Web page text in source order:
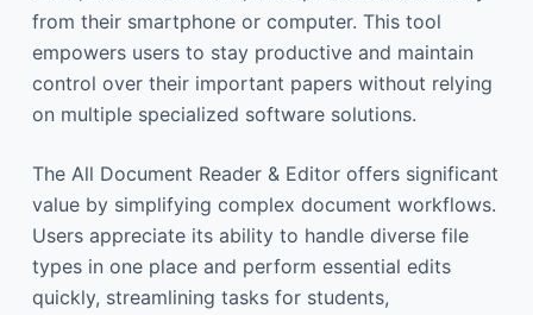
from their smartphone or computer. This tool
empowers users to stay productive and maintain
control over their important papers without relying
on multiple specialized software solutions.
The All Document Reader & Editor offers significant
value by simplifying complex document workflows.
Users appreciate its ability to handle diverse file
types in one place and perform essential edits
quickly, streamlining tasks for students,